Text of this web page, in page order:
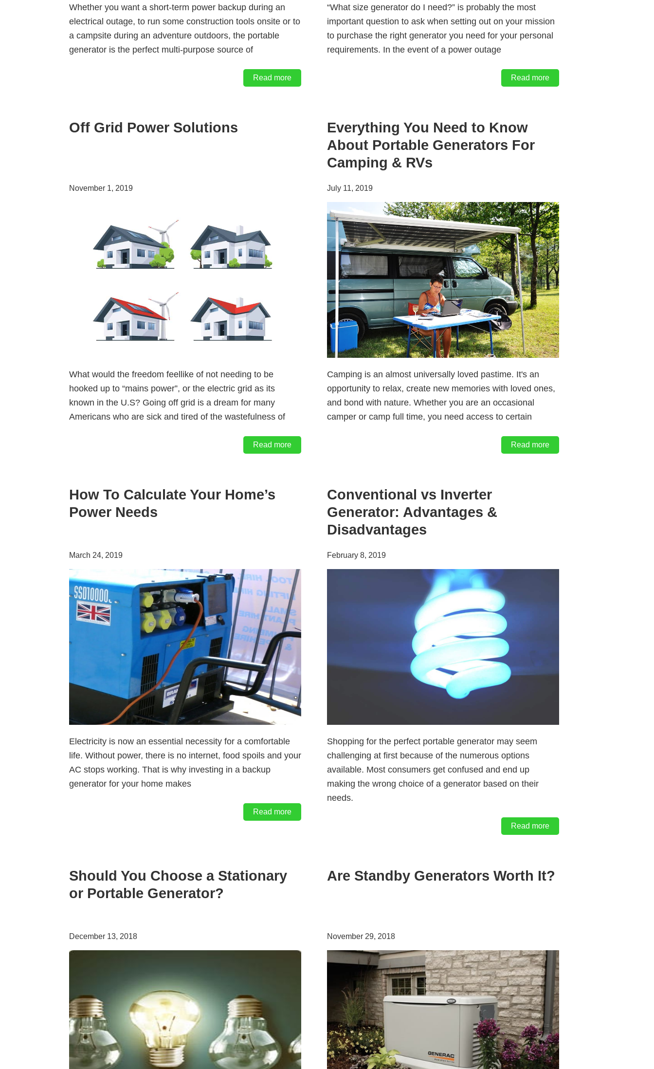
Whether you want a short-term power backup during an
electrical outage, to run some construction tools onsite or to
a campsite during an adventure outdoors, the portable
generator is the perfect multi-purpose source of
Read more
“What size generator do I need?” is probably the most
important question to ask when setting out on your mission
to purchase the right generator you need for your personal
requirements. In the event of a power outage
Read more
Off Grid Power Solutions
November 1, 2019
What would the freedom feellike of not needing to be
hooked up to “mains power”, or the electric grid as its
known in the U.S? Going off grid is a dream for many
Americans who are sick and tired of the wastefulness of
Read more
Everything You Need to Know
About Portable Generators For
Camping & RVs
July 11, 2019
Camping is an almost universally loved pastime. It's an
opportunity to relax, create new memories with loved ones,
and bond with nature. Whether you are an occasional
camper or camp full time, you need access to certain
Read more
How To Calculate Your Home’s
Power Needs
March 24, 2019
Electricity is now an essential necessity for a comfortable
life. Without power, there is no internet, food spoils and your
AC stops working. That is why investing in a backup
generator for your home makes
Read more
Conventional vs Inverter
Generator: Advantages &
Disadvantages
February 8, 2019
Shopping for the perfect portable generator may seem
challenging at first because of the numerous options
available. Most consumers get confused and end up
making the wrong choice of a generator based on their
needs.
Read more
Should You Choose a Stationary
or Portable Generator?
December 13, 2018
Are Standby Generators Worth It?
November 29, 2018